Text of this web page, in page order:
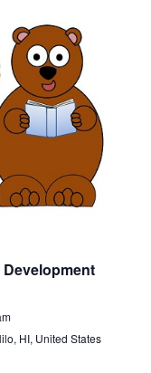
HI, United States